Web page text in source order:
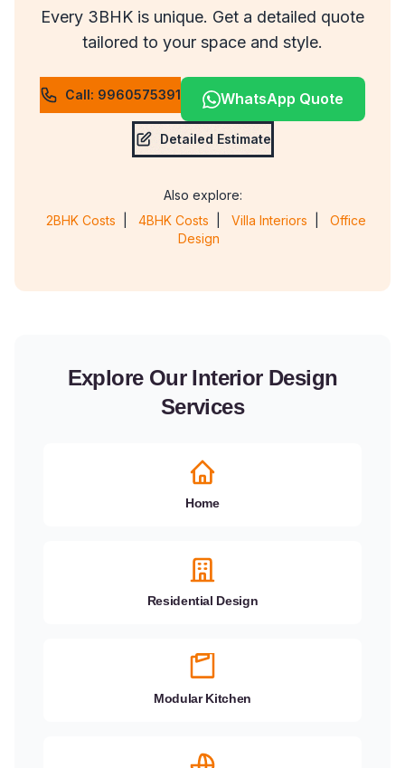
Every 3BHK is unique. Get a detailed quote
tailored to your space and style.
Call: 9960575391 WhatsApp Quote
Detailed Estimate
Also explore:
2BHK Costs
4BHK Costs Villa Interiors
Office
Design
Explore Our Interior Design
Services
Home
Residential Design
Modular Kitchen